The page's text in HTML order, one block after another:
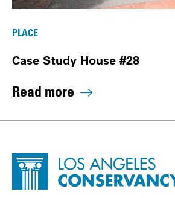
PLACE
Case Study House #28
Read more
Site Footer
Home - Los Angeles